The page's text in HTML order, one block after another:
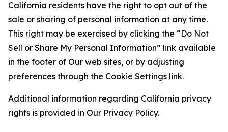
California residents have the right to opt out of the
sale or sharing of personal information at any time.
This right may be exercised by clicking the “Do Not
Sell or Share My Personal Information” link available
in the footer of Our web sites, or by adjusting
preferences through the Cookie Settings link.
Additional information regarding California privacy
rights is provided in Our Privacy Policy.